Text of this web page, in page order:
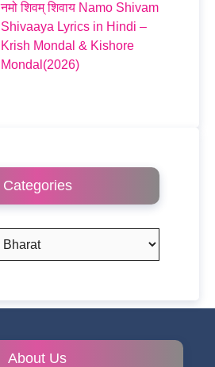
नमो शिवम् शिवाय Namo Shivam
Shivaaya Lyrics in Hindi –
Krish Mondal & Kishore
Mondal(2026)
Categories
About Us